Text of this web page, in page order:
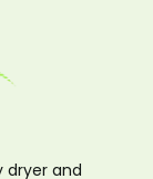
dryer and